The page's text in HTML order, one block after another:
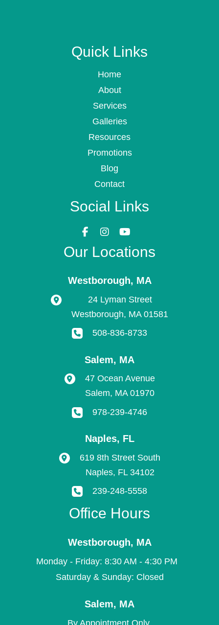
Quick Links
Home
About
Services
Galleries
Resources
Promotions
Blog
Contact
Social Links
Our Locations
Westborough, MA
24 Lyman Street
Westborough, MA 01581
508-836-8733
Salem, MA
47 Ocean Avenue
Salem, MA 01970
978-239-4746
Naples, FL
619 8th Street South
Naples, FL 34102
239-248-5558
Office Hours
Westborough, MA
Monday - Friday: 8:30 AM - 4:30 PM
Saturday & Sunday: Closed
Salem, MA
By Appointment Only.